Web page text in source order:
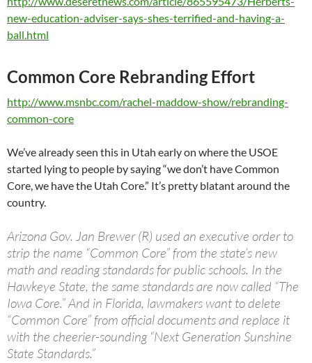
new-education-adviser-says-shes-terrified-and-having-a-
ball.html
Common Core Rebranding Effort
http://www.msnbc.com/rachel-maddow-show/rebranding-
common-core
We’ve already seen this in Utah early on where the USOE
started lying to people by saying “we don’t have Common
Core, we have the Utah Core.” It’s pretty blatant around the
country.
Arizona Gov. Jan Brewer (R) used an executive order to
strip the name “Common Core” from the state’s new
math and reading standards for public schools. In the
Hawkeye State, the same standards are now called “The
Iowa Core.” And in Florida, lawmakers want to delete
“Common Core” from official documents and replace it
with the cheerier-sounding “Next Generation Sunshine
State Standards.”